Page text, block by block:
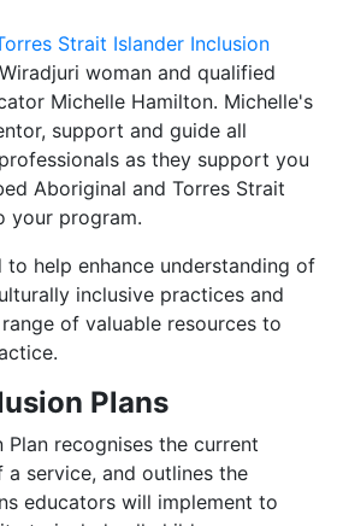
Strait Islander Inclusion
woman and qualified
Michelle Hamilton. Michelle's
support and guide all
as they support you
Aboriginal and Torres Strait
your program.
to help enhance understanding of
inclusive practices and
of valuable resources to
Plans
recognises the current
service, and outlines the
educators will implement to